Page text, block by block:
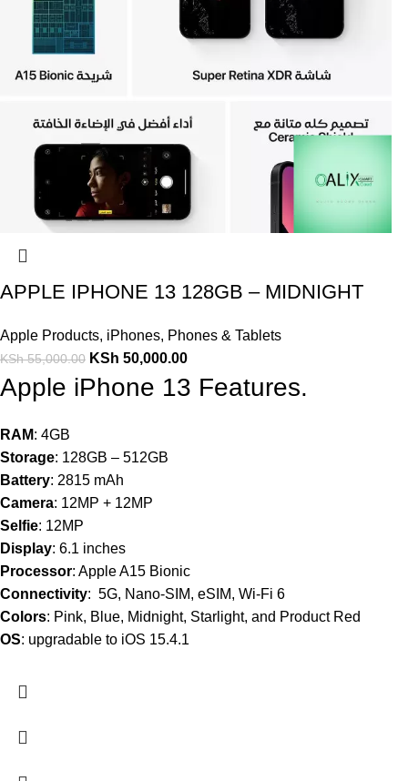
APPLE IPHONE 13 128GB – MIDNIGHT
Apple Products, iPhones, Phones & Tablets
KSh55,000.00 KSh 50,000.00
Apple iPhone 13 Features.
RAM: 4GB
Storage: 128GB – 512GB
Battery: 2815 mAh
Camera: 12MP + 12MP
Selfie: 12MP
Display: 6.1 inches
Processor: Apple A15 Bionic
Connectivity: 5G, Nano-SIM, eSIM, Wi-Fi 6
Colors: Pink, Blue, Midnight, Starlight, and Product Red
OS: upgradable to iOS 15.4.1